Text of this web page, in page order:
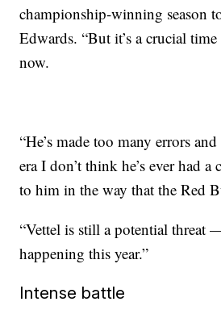
championship-winning season
Edwards. “But it’s a crucial
now.
“He’s made too many errors
era I don’t think he’s ever had
to him in the way that the Red
“Vettel is still a potential threat
happening this year.”
Intense battle